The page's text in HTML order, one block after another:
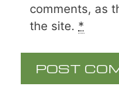
comments, as
the site. *